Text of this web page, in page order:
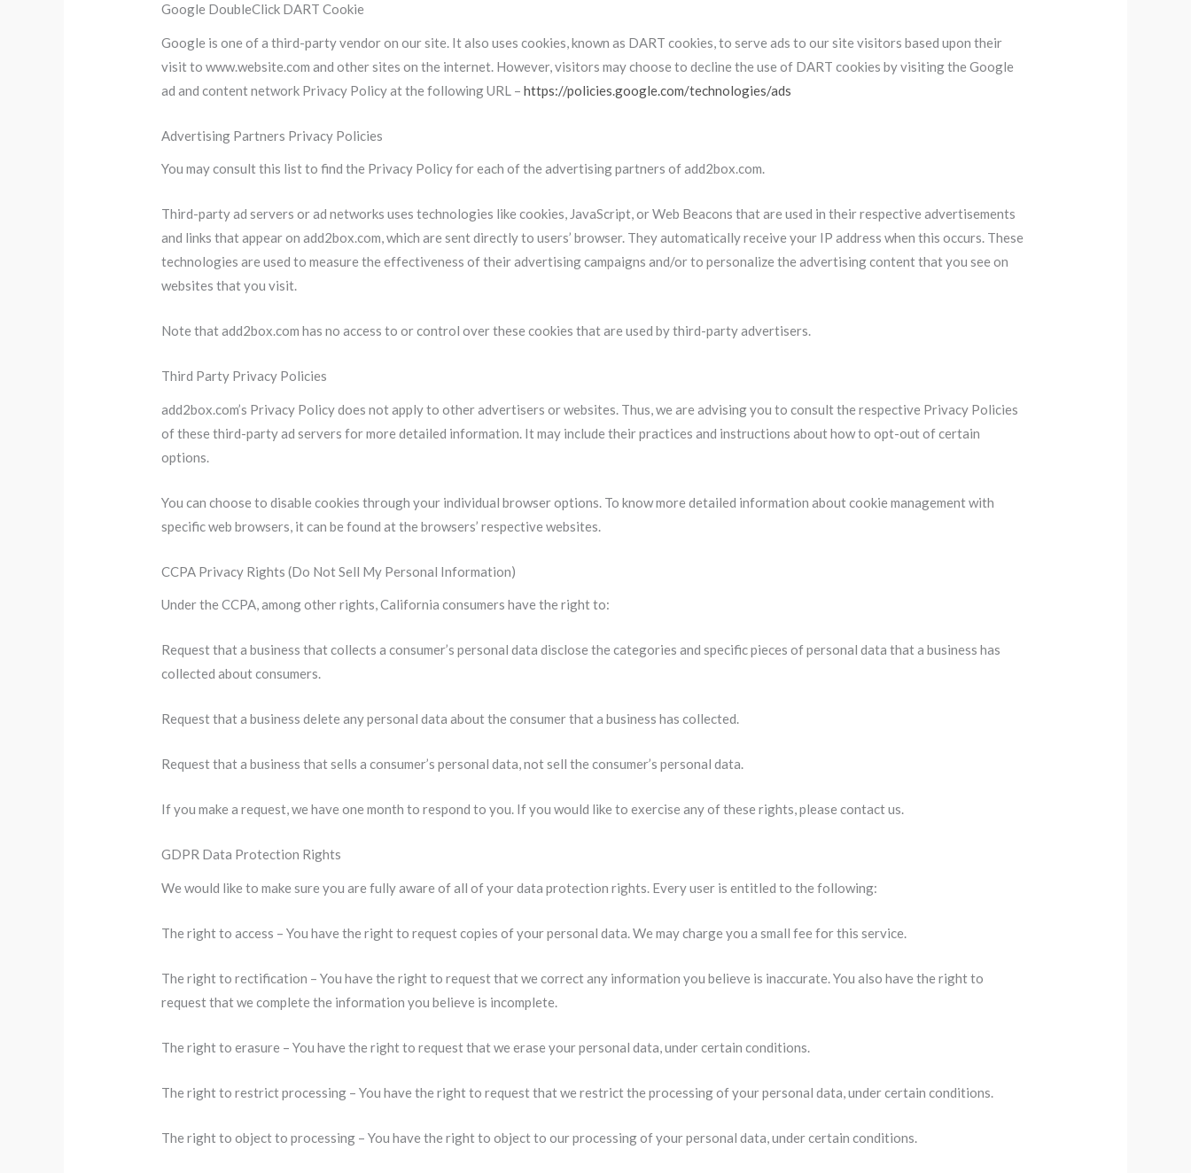
Google DoubleClick DART Cookie
Google is one of a third-party vendor on our site. It also uses cookies, known as DART cookies, to serve ads to our site visitors based upon their
visit to www.website.com and other sites on the internet. However, visitors may choose to decline the use of DART cookies by visiting the Google
ad and content network Privacy Policy at the following URL –https://policies.google.com/technologies/ads
Advertising Partners Privacy Policies
You may consult this list to find the Privacy Policy for each of the advertising partners of add2box.com.
Third-party ad servers or ad networks uses technologies like cookies, JavaScript, or Web Beacons that are used in their respective advertisements
and links that appear on add2box.com, which are sent directly to users’ browser. They automatically receive your IP address when this occurs. These
technologies are used to measure the effectiveness of their advertising campaigns and/or to personalize the advertising content that you see on
websites that you visit.
Note that add2box.com has no access to or control over these cookies that are used by third-party advertisers.
Third Party Privacy Policies
add2box.com’s Privacy Policy does not apply to other advertisers or websites. Thus, we are advising you to consult the respective Privacy Policies
of these third-party ad servers for more detailed information. It may include their practices and instructions about how to opt-out of certain
options.
You can choose to disable cookies through your individual browser options. To know more detailed information about cookie management with
specific web browsers, it can be found at the browsers’ respective websites.
CCPA Privacy Rights (Do Not Sell My Personal Information)
Under the CCPA, among other rights, California consumers have the right to:
Request that a business that collects a consumer’s personal data disclose the categories and specific pieces of personal data that a business has
collected about consumers.
Request that a business delete any personal data about the consumer that a business has collected.
Request that a business that sells a consumer’s personal data, not sell the consumer’s personal data.
If you make a request, we have one month to respond to you. If you would like to exercise any of these rights, please contact us.
GDPR Data Protection Rights
We would like to make sure you are fully aware of all of your data protection rights. Every user is entitled to the following:
The right to access – You have the right to request copies of your personal data. We may charge you a small fee for this service.
The right to rectification – You have the right to request that we correct any information you believe is inaccurate. You also have the right to
request that we complete the information you believe is incomplete.
The right to erasure – You have the right to request that we erase your personal data, under certain conditions.
The right to restrict processing – You have the right to request that we restrict the processing of your personal data, under certain conditions.
The right to object to processing – You have the right to object to our processing of your personal data, under certain conditions.